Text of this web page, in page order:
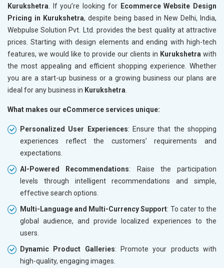
Kurukshetra . If you’re looking for Ecommerce Website Design
Pricing in Kurukshetra, despite being based in New Delhi, India,
Webpulse Solution Pvt. Ltd. provides the best quality at attractive
prices. Starting with design elements and ending with high-tech
features, we would like to provide our clients in Kurukshetra with
the most appealing and efficient shopping experience. Whether
you are a start-up business or a growing business our plans are
ideal for any business in Kurukshetra
What makes our eCommerce services unique:
Personalized User Experiences: Ensure that the shopping
experiences reflect the customers’ requirements and
expectations.
AI-Powered Recommendations: Raise the participation
levels through intelligent recommendations and simple,
effective search options.
Multi-Language and Multi-Currency Support: To cater to the
global audience, and provide localized experiences to the
users.
Dynamic Product Galleries: Promote your products with
high-quality, engaging images.